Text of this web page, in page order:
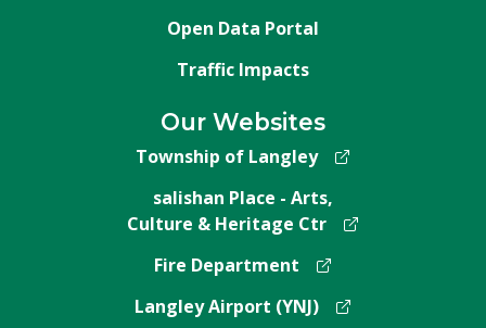
Open Data Portal
Traffic Impacts
Our Websites
Township of Langley
salishan Place - Arts,
Culture & Heritage Ctr
Fire Department
Langley Airport (YNJ)